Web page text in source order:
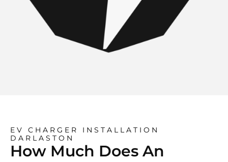
EV CHARGER INSTALLATION
DARLASTON
How Much Does An